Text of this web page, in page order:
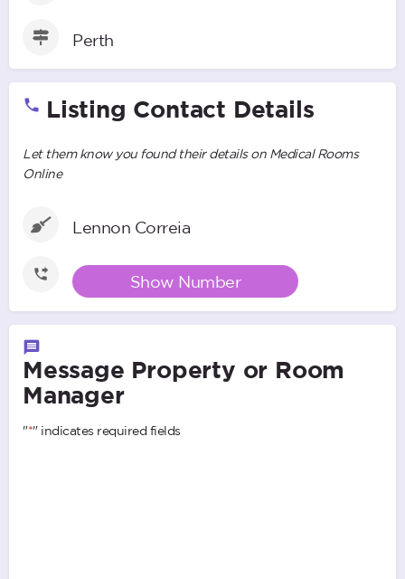
Perth
Listing Contact Details
Let them know you found their details on Medical Rooms
Online
Lennon Correia
Show Number
Message Property or Room
Manager
"*" indicates required fields